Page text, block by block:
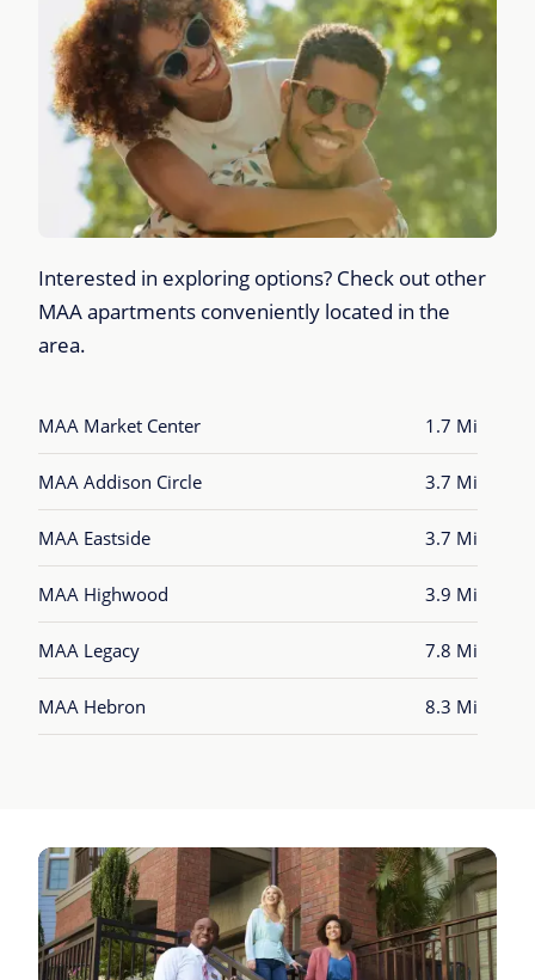
Interested in exploring options? Check out other
MAA apartments conveniently located in the
area.
MAA Market Center 1.7 Mi
MAA Addison Circle 3.7 Mi
MAA Eastside 3.7 Mi
MAA Highwood 3.9 Mi
MAA Legacy 7.8 Mi
MAA Hebron 8.3 Mi